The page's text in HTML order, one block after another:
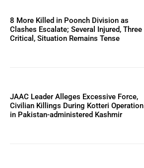
8 More Killed in Poonch Division as
Clashes Escalate; Several Injured, Three
Critical, Situation Remains Tense
JAAC Leader Alleges Excessive Force,
Civilian Killings During Kotteri Operation
in Pakistan-administered Kashmir